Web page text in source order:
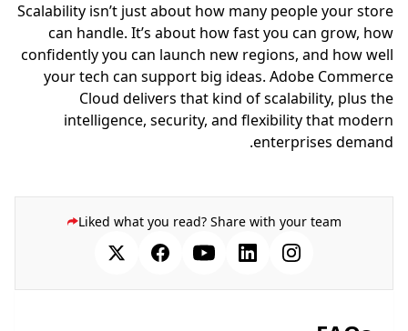
Scalability isn’t just about how many people your store
can handle. It’s about how fast you can grow, how
confidently you can launch new regions, and how well
your tech can support big ideas. Adobe Commerce
Cloud delivers that kind of scalability, plus the
intelligence, security, and flexibility that modern
enterprises demand.
Liked what you read? Share with your team